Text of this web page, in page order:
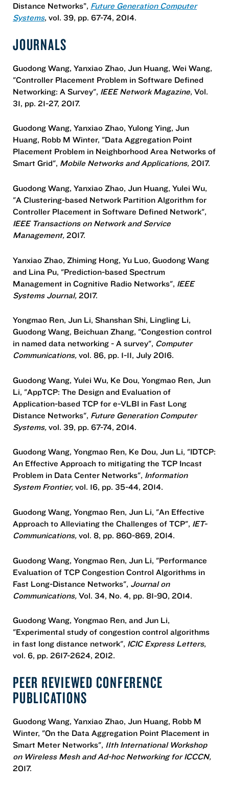
Distance Networks”, Future Generation Computer
Systems, vol. 39, pp. 67-74, 2014.
JOURNALS
Guodong Wang, Yanxiao Zhao, Jun Huang, Wei Wang,
"Controller Placement Problem in Software Defined
Networking: A Survey", IEEE Network Magazine, Vol.
31, pp. 21-27, 2017.
Guodong Wang, Yanxiao Zhao, Yulong Ying, Jun
Huang, Robb M Winter, "Data Aggregation Point
Placement Problem in Neighborhood Area Networks of
Smart Grid", Mobile Networks and Applications, 2017.
Guodong Wang, Yanxiao Zhao, Jun Huang, Yulei Wu,
"A Clustering-based Network Partition Algorithm for
Controller Placement in Software Defined Network",
IEEE Transactions on Network and Service
Management, 2017.
Yanxiao Zhao, Zhiming Hong, Yu Luo, Guodong Wang
and Lina Pu, "Prediction-based Spectrum
Management in Cognitive Radio Networks", IEEE
Systems Journal, 2017.
Yongmao Ren, Jun Li, Shanshan Shi, Lingling Li,
Guodong Wang, Beichuan Zhang, "Congestion control
in named data networking - A survey", Computer
Communications, vol. 86, pp. 1-11, July 2016.
Guodong Wang, Yulei Wu, Ke Dou, Yongmao Ren, Jun
Li, "AppTCP: The Design and Evaluation of
Application-based TCP for e-VLBI in Fast Long
Distance Networks", Future Generation Computer
Systems, vol. 39, pp. 67-74, 2014.
Guodong Wang, Yongmao Ren, Ke Dou, Jun Li, "IDTCP:
An Effective Approach to mitigating the TCP Incast
Problem in Data Center Networks", Information
System Frontier, vol. 16, pp. 35-44, 2014.
Guodong Wang, Yongmao Ren, Jun Li, "An Effective
Approach to Alleviating the Challenges of TCP", IET-
Communications, vol. 8, pp. 860-869, 2014.
Guodong Wang, Yongmao Ren, Jun Li, "Performance
Evaluation of TCP Congestion Control Algorithms in
Fast Long-Distance Networks", Journal on
Communications, Vol. 34, No. 4, pp. 81-90, 2014.
Guodong Wang, Yongmao Ren, and Jun Li,
"Experimental study of congestion control algorithms
in fast long distance network", ICIC Express Letters,
vol. 6, pp. 2617-2624, 2012.
PEER REVIEWED CONFERENCE
PUBLICATIONS
Guodong Wang, Yanxiao Zhao, Jun Huang, Robb M
Winter, "On the Data Aggregation Point Placement in
Smart Meter Networks", 11th International Workshop
on Wireless Mesh and Ad-hoc Networking for ICCCN,
2017.